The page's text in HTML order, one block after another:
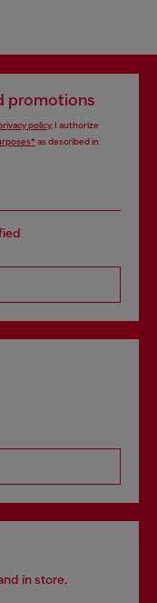
promotions
policy, I authorize
as described in
in store.